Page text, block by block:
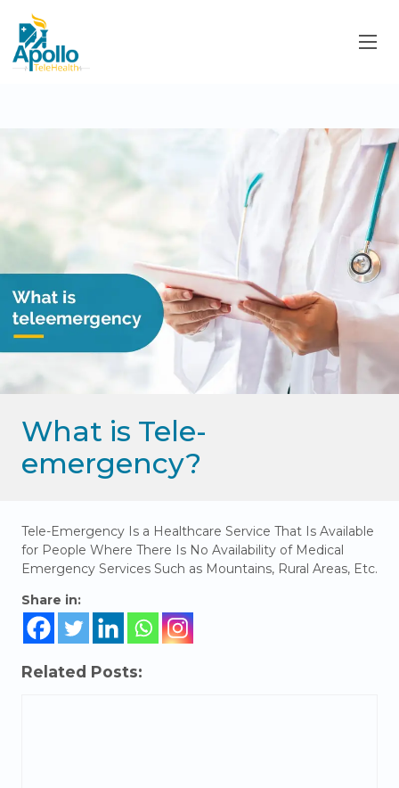
What is Tele-
emergency?
Tele-Emergency Is a Healthcare Service That Is Available
for People Where There Is No Availability of Medical
Emergency Services Such as Mountains, Rural Areas, Etc.
Share in:
Related Posts: